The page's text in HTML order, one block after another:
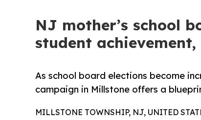
NJ mother’s school
student
As school board elections become
campaign in Millstone offers a
MILLSTONE TOWNSHIP, NJ, UNITED